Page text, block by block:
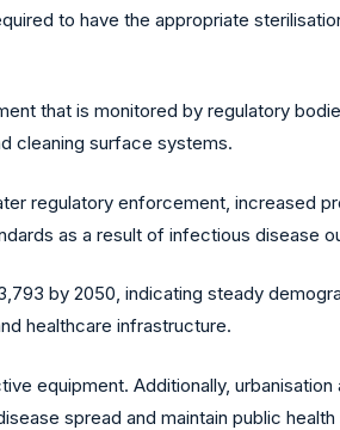
to have the appropriate
that is monitored by regulatory
cleaning surface systems.
regulatory enforcement, increased
as a result of infectious disease
by 2050, indicating steady
healthcare infrastructure.
equipment. Additionally,
spread and maintain public health